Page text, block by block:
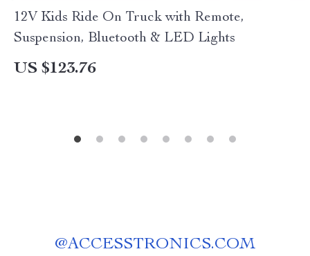
12V Kids Ride On Truck with Remote,
Suspension, Bluetooth & LED Lights
US $123.76
@ACCESSTRONICS.COM